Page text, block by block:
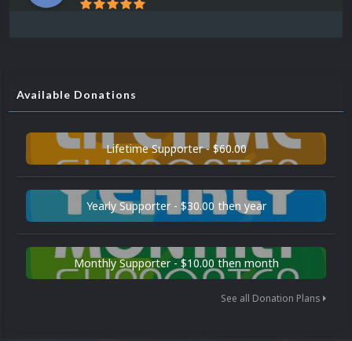
Available Donations
Lifetime Supporter - $60.00
Yearly Supporter - $30.00 then year
Monthly Supporter - $10.00 then month
See all Donation Plans